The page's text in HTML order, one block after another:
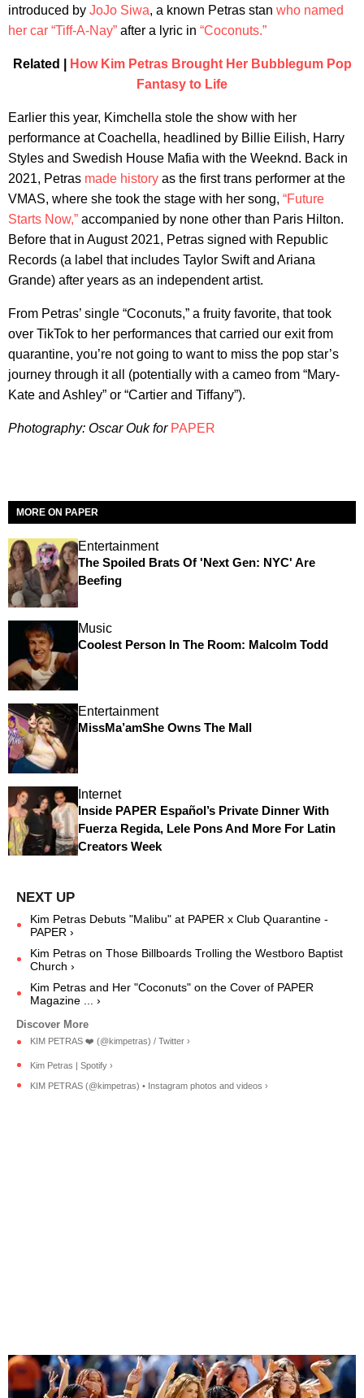
introduced by JoJo Siwa, a known Petras stan who named
her car “Tiff-A-Nay” after a lyric in “Coconuts.”
Related |
How Kim Petras Brought Her Bubblegum Pop
Fantasy to Life
Earlier this year, Kimchella stole the show with her
performance at Coachella, headlined by Billie Eilish, Harry
Styles and Swedish House Mafia with the Weeknd. Back in
2021, Petras made history as the first trans performer at the
VMAS, where she took the stage with her song, “Future
Starts Now,” accompanied by none other than Paris Hilton.
Before that in August 2021, Petras signed with Republic
Records (a label that includes Taylor Swift and Ariana
Grande) after years as an independent artist.
From Petras’ single “Coconuts,” a fruity favorite, that took
over TikTok to her performances that carried our exit from
quarantine, you’re not going to want to miss the pop star’s
journey through it all (potentially with a cameo from “Mary-
Kate and Ashley” or “Cartier and Tiffany”).
Photography: Oscar Ouk for PAPER
MORE ON PAPER
Entertainment
The Spoiled Brats Of 'Next Gen: NYC' Are
Beefing
Music
Coolest Person In The Room: Malcolm Todd
Entertainment
MissMa’amShe Owns The Mall
Internet
Inside PAPER Español’s Private Dinner With
Fuerza Regida, Lele Pons And More For Latin
Creators Week
Kim Petras Debuts "Malibu" at PAPER x Club Quarantine -
PAPER ›
Kim Petras on Those Billboards Trolling the Westboro Baptist
Church ›
Kim Petras and Her "Coconuts" on the Cover of PAPER
Magazine ... ›
KIM PETRAS ❤️‍ (@kimpetras) / Twitter ›
Kim Petras | Spotify ›
KIM PETRAS (@kimpetras) • Instagram photos and videos ›